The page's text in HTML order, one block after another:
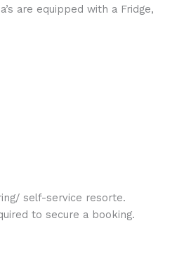
are equipped with a Fridge,
self-service resorte.
to secure a booking.